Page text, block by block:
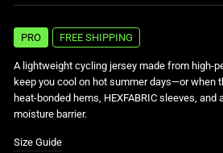
PRO FREE SHIPPING
A lightweight cycling jersey made from high-
keep you cool on hot summer days—or when
heat-bonded hems, HEXFABRIC sleeves,
moisture barrier.
Size Guide